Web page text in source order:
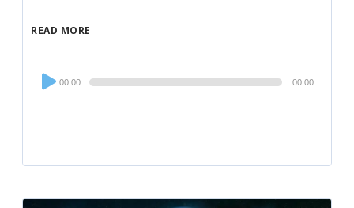
READ MORE
Audio
Player
00:00 00:00